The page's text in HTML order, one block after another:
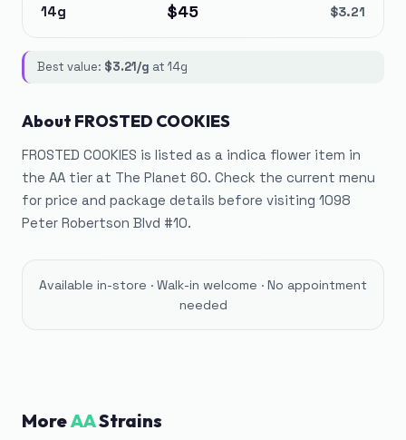
14g $45 $3.21
Best value: $3.21/g at 14g
About FROSTED COOKIES
FROSTED COOKIES is listed as a indica flower item in
the AA tier at The Planet 60. Check the current menu
for price and package details before visiting 1098
Peter Robertson Blvd #10.
Available in-store · Walk-in welcome · No appointment
needed
MoreAAStrains